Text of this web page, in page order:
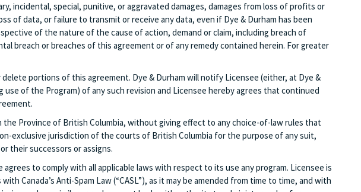
incidental, special, punitive, or aggravated damages, damages from loss of profits or
of data, or failure to transmit or receive any data, even if Dye & Durham has been
of the nature of the cause of action, demand or claim, including breach of
breach or breaches of this agreement or of any remedy contained herein. For greater
portions of this agreement. Dye & Durham will notify Licensee (either, at Dye &
of the Program) of any such revision and Licensee hereby agrees that continued
Province of British Columbia, without giving effect to any choice-of-law rules that
exclusive jurisdiction of the courts of British Columbia for the purpose of any suit,
their successors or assigns.
to comply with all applicable laws with respect to its use any program. Licensee is
Canada’s Anti-Spam Law (“CASL”), as it may be amended from time to time, and with